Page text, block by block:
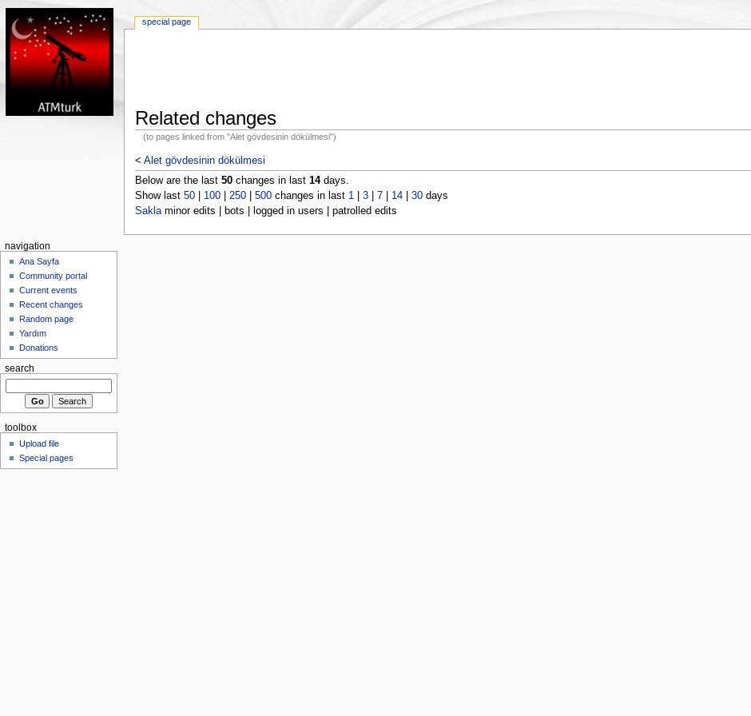
Related changes
(to pages linked from "Alet gövdesinin dökülmesi")
< Alet gövdesinin dökülmesi
Below are the last 50changes in last 14days.
Show last 50| 100| 250| 500changes in last 1| 3| 7| 14| 30days
Saklaminor edits | bots | logged in users | patrolled edits
special page
navigation
Ana Sayfa
Community portal
Current events
Recent changes
Random page
Yardım
Donations
search
toolbox
Upload file
Special pages